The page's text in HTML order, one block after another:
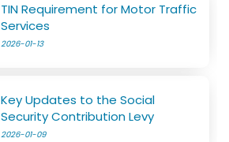
TIN Requirement for Motor Traffic
Services
2026-01-13
Key Updates to the Social
Security Contribution Levy
2026-01-09